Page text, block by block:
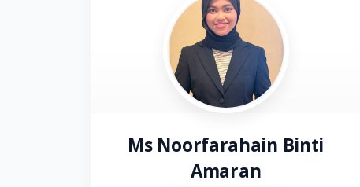
Ms Noorfarahain Binti
Amaran